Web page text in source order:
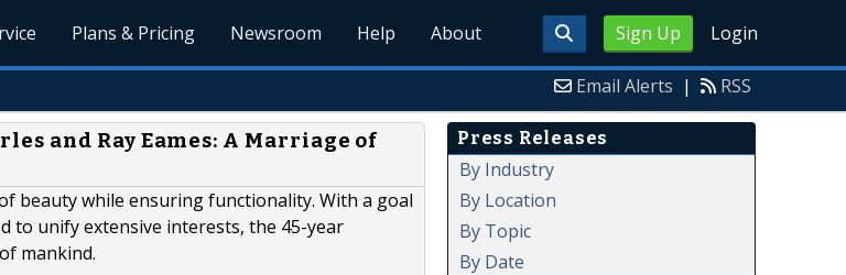
Sign Up Login
Plans & Pricing Newsroom Help About
Email Alerts | RSS
and Ray Eames: A Marriage of
beauty while ensuring functionality. With a goal
to unify extensive interests, the 45-year
mankind.
Press Releases
By Industry
By Location
By Topic
By Date